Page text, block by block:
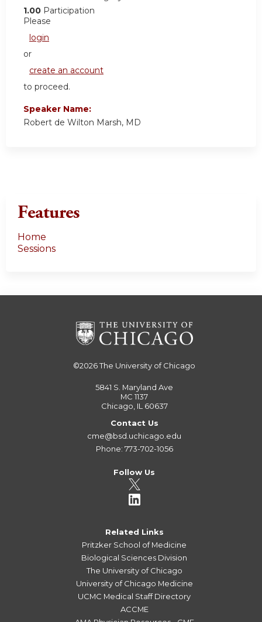
1.00 Participation
Please
login
or
create an account
to proceed.
Speaker Name:
Robert de Wilton Marsh, MD
Features
Home
Sessions
©2026The University of Chicago
5841 S. Maryland Ave
MC 1137
Chicago, IL 60637
Contact Us
cme@bsd.uchicago.edu
Phone: 773-702-1056
Follow Us
Related Links
Pritzker School of Medicine
Biological Sciences Division
The University of Chicago
University of Chicago Medicine
UCMC Medical Staff Directory
ACCME